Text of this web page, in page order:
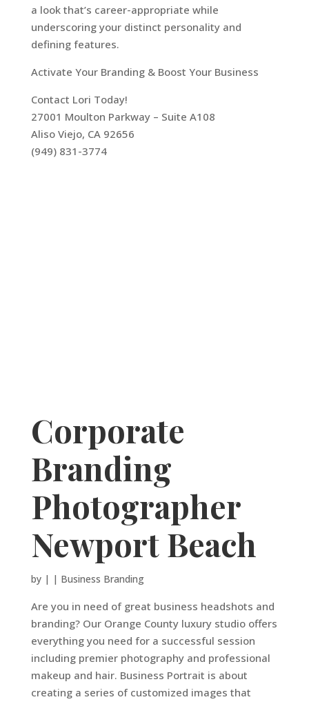
a look that’s career-appropriate while
underscoring your distinct personality and
defining features.
Activate Your Branding & Boost Your Business
Contact Lori Today!
27001 Moulton Parkway – Suite A108
Aliso Viejo, CA 92656
(949) 831-3774
Corporate
Branding
Photographer
Newport Beach
by | | Business Branding
Are you in need of great business headshots and
branding? Our Orange County luxury studio offers
everything you need for a successful session
including premier photography and professional
makeup and hair. Business Portrait is about
creating a series of customized images that